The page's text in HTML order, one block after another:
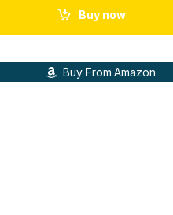
Buy now
Buy From Amazon